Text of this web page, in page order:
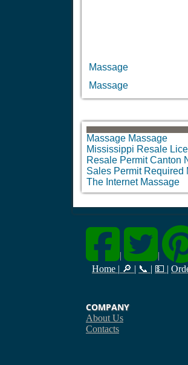
Massage
Massage
Massage Massage
Mississippi Resale
Resale Permit Canton
Sales Permit Required
The Internet Massage
| |
Home | 🔎 | 📞 | 💵 |
COMPANY
About Us
Contacts